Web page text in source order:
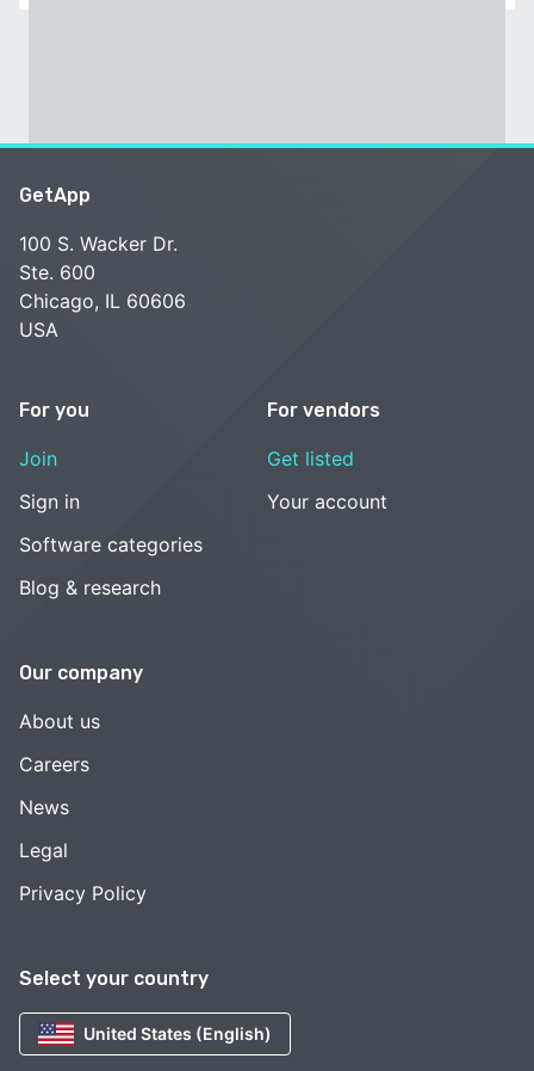
Select your country
United States (English)
GetApp
100 S. Wacker Dr.
Ste. 600
Chicago, IL 60606
USA
For you
Join
Sign in
Software categories
Blog & research
For vendors
Get listed
Your account
Our company
About us
Careers
News
Legal
Privacy Policy